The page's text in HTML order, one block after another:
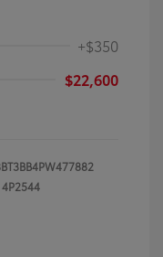
+$350
$22,600
4P2544